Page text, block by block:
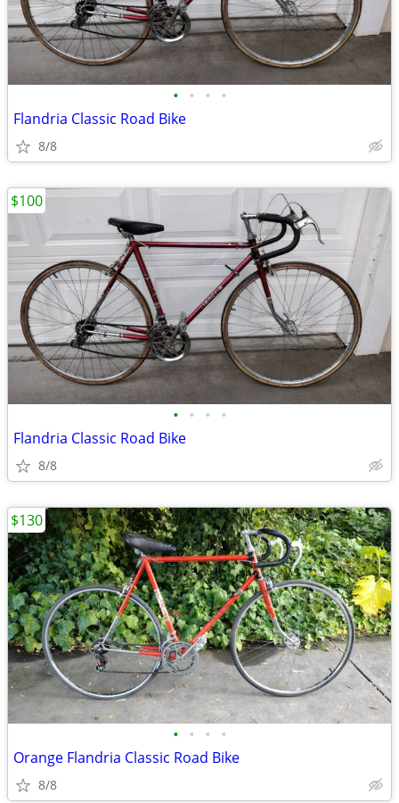
• • • •
Flandria Classic Road Bike
8/8
• • • •
Flandria Classic Road Bike
8/8
$100
• • • •
Orange Flandria Classic Road Bike
8/8
$130